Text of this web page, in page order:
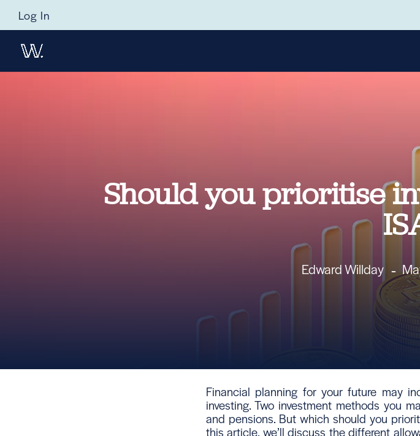
Log In
Should you prioritise
Edward Willday
Financial planning for your future may
investing. Two investment methods you
and pensions. But which should you
this article, we’ll discuss the different